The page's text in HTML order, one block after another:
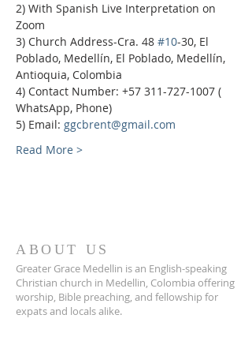
2) With Spanish Live Interpretation on
Zoom
3) Church Address-Cra. 48 #10-30, El
Poblado, Medellín, El Poblado, Medellín,
Antioquia, Colombia
4) Contact Number: +57 311-727-1007 (
WhatsApp, Phone)
5) Email: ggcbrent@gmail.com
Read More >
ABOUT US
Greater Grace Medellin is an English-speaking
Christian church in Medellin, Colombia offering
worship, Bible preaching, and fellowship for
expats and locals alike.